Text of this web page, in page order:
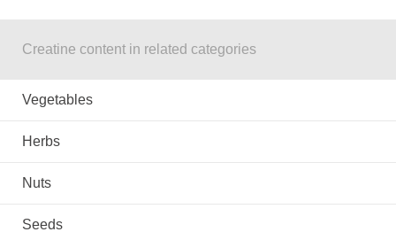
Creatine content in related categories
Vegetables
Herbs
Nuts
Seeds